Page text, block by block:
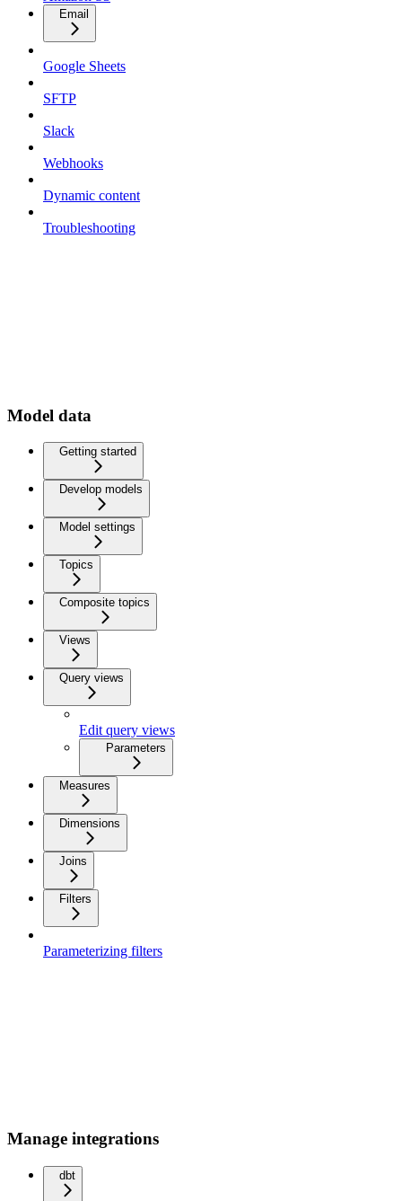
Email
Google Sheets
SFTP
Slack
Webhooks
Dynamic content
Troubleshooting
Model data
Getting started
Develop models
Model settings
Topics
Composite topics
Views
Query views
Edit query views
Parameters
Measures
Dimensions
Joins
Filters
Parameterizing filters
Manage integrations
dbt